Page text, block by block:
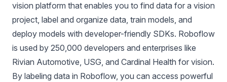
vision platform that enables you to find data for a vision
project, label and organize data, train models, and
deploy models with developer-friendly SDKs. Roboflow
is used by 250,000 developers and enterprises like
Rivian Automotive, USG, and Cardinal Health for vision.
By labeling data in Roboflow, you can access powerful